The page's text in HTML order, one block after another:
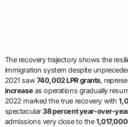
The recovery trajectory shows the
immigration system despite
2021 saw740,002 LPR grants,
increase as operations gradually
2022 marked the true recovery with
spectacular38 percent year-over-
admissions very close to the